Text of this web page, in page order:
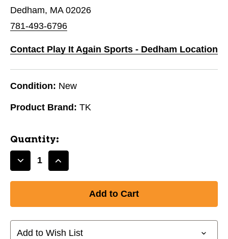
Dedham, MA 02026
781-493-6796
Contact Play It Again Sports - Dedham Location
Condition: New
Product Brand: TK
Quantity:
Decrease
TK
P3
Late
Increase
TK
P3
Late
Add to Wish List